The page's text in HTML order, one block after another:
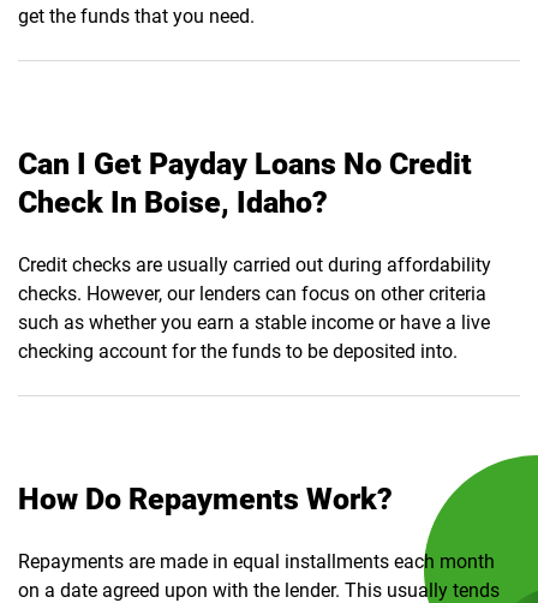
get the funds that you need.
Can I Get Payday Loans No Credit
Check In Boise, Idaho?
Credit checks are usually carried out during affordability
checks. However, our lenders can focus on other criteria
such as whether you earn a stable income or have a live
checking account for the funds to be deposited into.
How Do Repayments Work?
Repayments are made in equal installments each month
on a date agreed upon with the lender. This usually tends